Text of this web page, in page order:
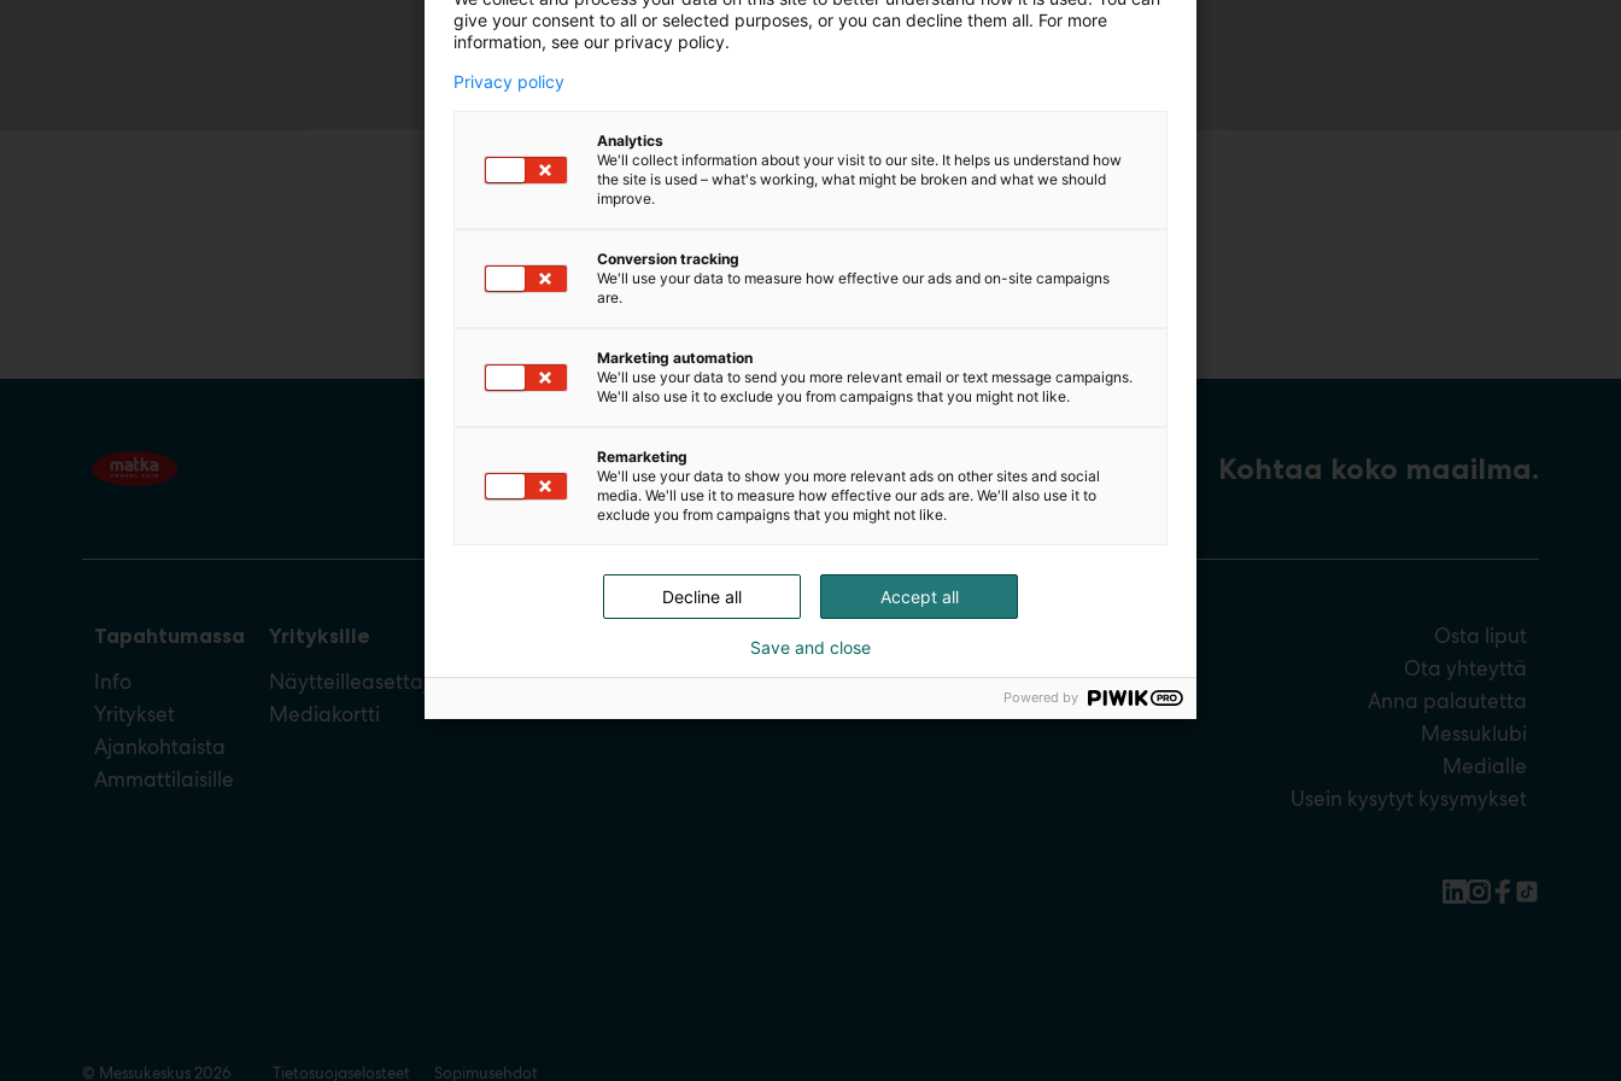
m
ä
Kohtaa koko maailma.
Tapahtumassa
Info
Yritykset
Ajankohtaista
Ammattilaisille
Yrityksille
Näytteilleasettajan opas
Mediakortti
Osta liput
Ota yhteyttä
Anna palautetta
Messuklubi
Medialle
Usein kysytyt kysymykset
© Messukeskus 2026 Tietosuojaselosteet Sopimusehdot
give your consent to all or selected purposes, or you can decline them all. For more
information, see our privacy policy.
Privacy policy
Analytics
We'll collect information about your visit to our site. It helps us understand how
the site is used – what's working, what might be broken and what we should
improve.
Conversion tracking
We'll use your data to measure how effective our ads and on-site campaigns
are.
Marketing automation
We'll use your data to send you more relevant email or text message campaigns.
We'll also use it to exclude you from campaigns that you might not like.
Remarketing
We'll use your data to show you more relevant ads on other sites and social
media. We'll use it to measure how effective our ads are. We'll also use it to
exclude you from campaigns that you might not like.
Accept all
Decline all
Save and close
Powered by